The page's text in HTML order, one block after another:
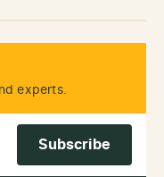
experts.